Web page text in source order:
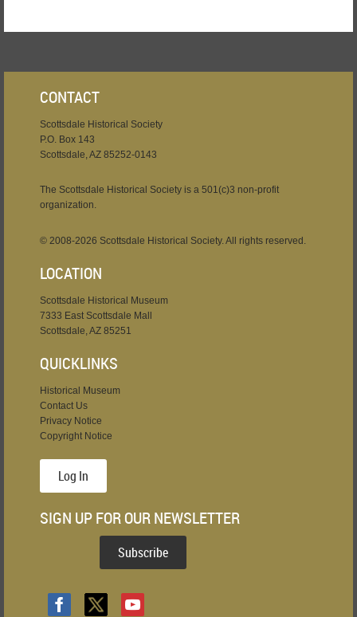
CONTACT
Scottsdale Historical Society
P.O. Box 143
Scottsdale, AZ 85252-0143
The Scottsdale Historical Society is a 501(c)3 non-profit
organization.
© 2008-2026 Scottsdale Historical Society. All rights reserved.
LOCATION
Scottsdale Historical Museum
7333 East Scottsdale Mall
Scottsdale, AZ 85251
QUICKLINKS
Historical Museum
Contact Us
Privacy Notice
Copyright Notice
Log In
SIGN UP FOR OUR NEWSLETTER
Subscribe